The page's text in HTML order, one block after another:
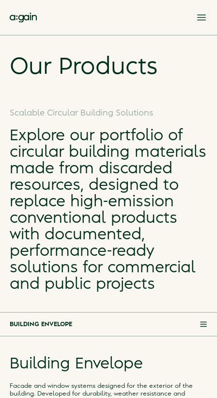
Our Products
Scalable Circular Building Solutions
Explore our portfolio of
circular building materials
made from discarded
resources, designed to
replace high-emission
conventional products
with documented,
performance-ready
solutions for commercial
and public projects
BUILDING ENVELOPE
FLOORS & WALLS
IN DEVELOPMENT
Building Envelope
Facade and window systems designed for the exterior of the
building. Developed for durability, weather resistance and